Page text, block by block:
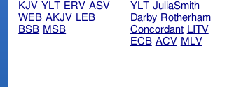
KJV YLT ERV ASV
WEB AKJV LEB
BSB MSB
YLT JuliaSmith
Darby Rotherham
Concordant LITV
ECB ACV MLV